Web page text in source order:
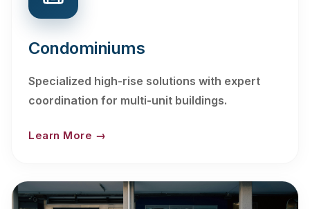
Condominiums
Specialized high-rise solutions with expert
coordination for multi-unit buildings.
Learn More →